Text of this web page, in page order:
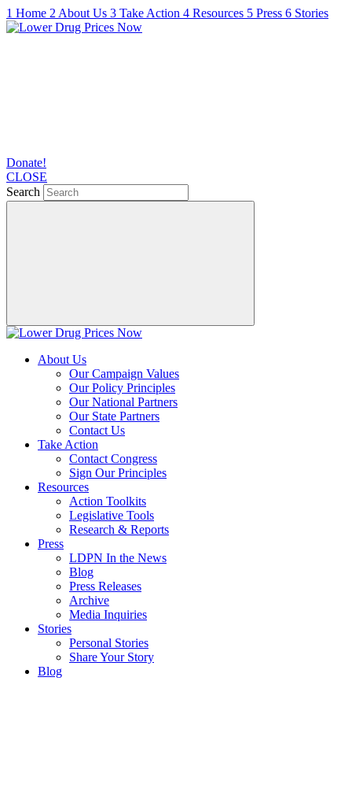
1 Home 2 About Us 3 Take Action 4 Resources 5 Press 6 Stories
Donate!
CLOSE
Search
About Us
Our Campaign Values
Our Policy Principles
Our National Partners
Our State Partners
Contact Us
Take Action
Contact Congress
Sign Our Principles
Resources
Action Toolkits
Legislative Tools
Research & Reports
Press
LDPN In the News
Blog
Press Releases
Archive
Media Inquiries
Stories
Personal Stories
Share Your Story
Blog